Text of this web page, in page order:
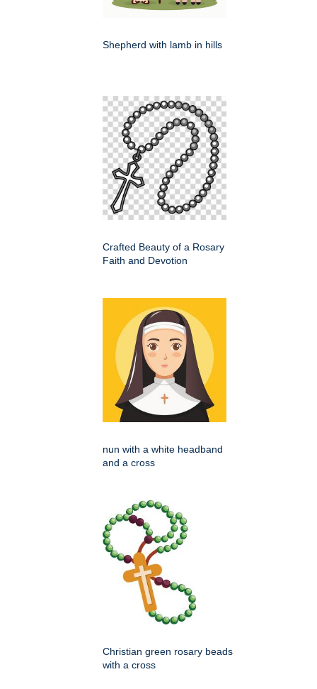
Shepherd with lamb in hills
Crafted Beauty of a Rosary
Faith and Devotion
nun with a white headband
and a cross
Christian green rosary beads
with a cross